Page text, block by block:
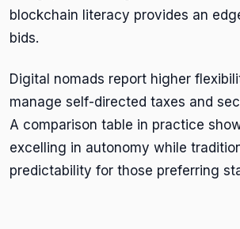
blockchain literacy provides an
bids.
Digital nomads report higher
manage self-directed taxes and
A comparison table in practice
excelling in autonomy while
predictability for those preferring